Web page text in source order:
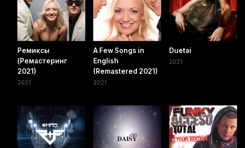
Ремиксы
(Ремастеринг
2021)
2021
A Few Songs in
English
(Remastered 2021)
2021
Duetai
2021